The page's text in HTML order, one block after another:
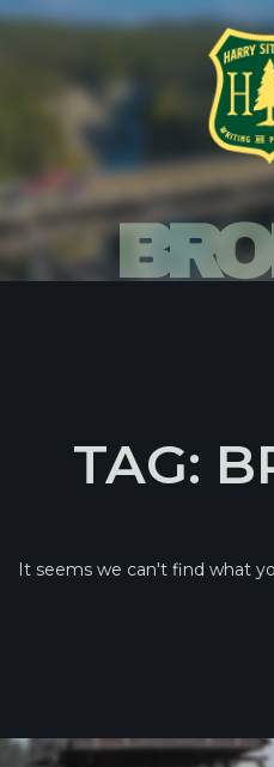
content
TAG:
It seems we can't find what